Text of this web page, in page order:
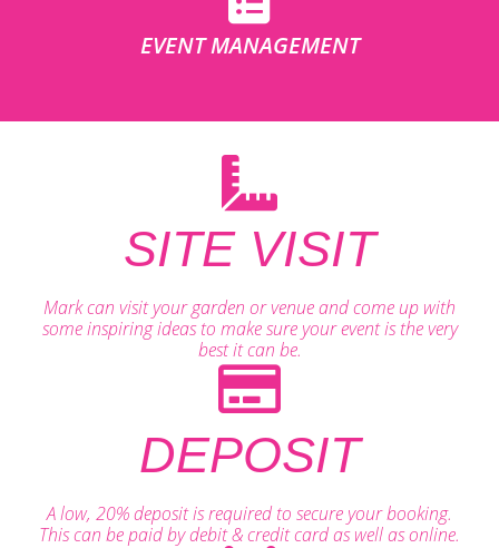
EVENT MANAGEMENT
SITE VISIT
Mark can visit your garden or venue and come up with
some inspiring ideas to make sure your event is the very
best it can be.
DEPOSIT
A low, 20% deposit is required to secure your booking.
This can be paid by debit & credit card as well as online.